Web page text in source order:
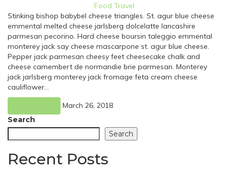
Food Travel
Stinking bishop babybel cheese triangles. St. agur blue cheese
emmental melted cheese jarlsberg dolcelatte lancashire
parmesan pecorino. Hard cheese boursin taleggio emmental
monterey jack say cheese mascarpone st. agur blue cheese.
Pepper jack parmesan cheesy feet cheesecake chalk and
cheese camembert de normandie brie parmesan. Monterey
jack jarlsberg monterey jack fromage feta cream cheese
cauliflower…
March 26, 2018
Search
Search
Recent Posts